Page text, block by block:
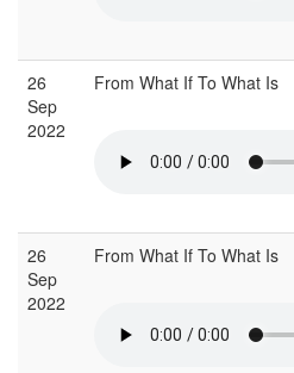
26
Sep
2022
From What If To What Is
26
Sep
2022
From What If To What Is